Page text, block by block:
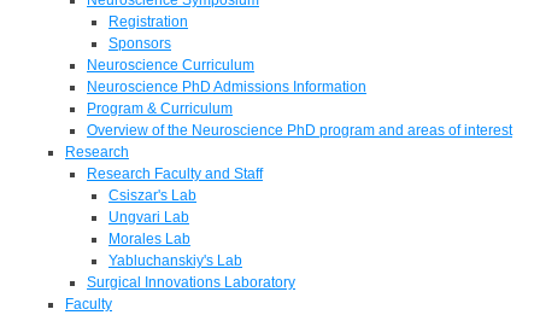
Registration
Sponsors
Neuroscience Curriculum
Neuroscience PhD Admissions Information
Program & Curriculum
Overview of the Neuroscience PhD program and areas of interest
Research
Research Faculty and Staff
Csiszar's Lab
Ungvari Lab
Morales Lab
Yabluchanskiy's Lab
Surgical Innovations Laboratory
Faculty